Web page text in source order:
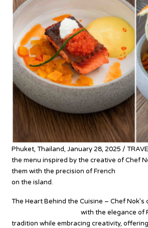
Phuket, Thailand, January 28, 2025 /
the menu inspired by the creative of Chef
them with the precision of French
on the island.
The Heart Behind the Cuisine – Chef
with the elegance of
tradition while embracing creativity,